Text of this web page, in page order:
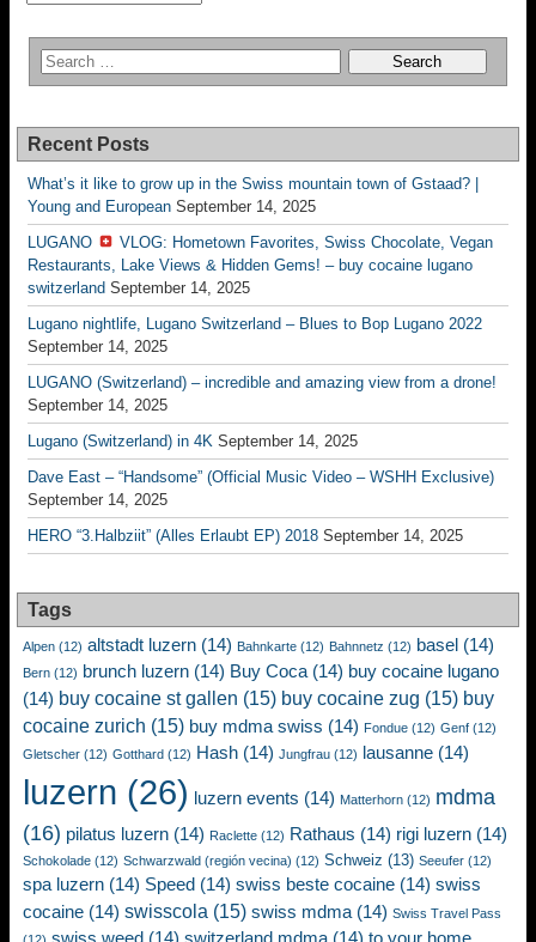
Recent Posts
What’s it like to grow up in the Swiss mountain town of Gstaad? |
Young and European September 14, 2025
LUGANO
VLOG: Hometown Favorites, Swiss Chocolate, Vegan
Restaurants, Lake Views & Hidden Gems! – buy cocaine lugano
switzerland September 14, 2025
Lugano nightlife, Lugano Switzerland – Blues to Bop Lugano 2022
September 14, 2025
LUGANO (Switzerland) – incredible and amazing view from a drone!
September 14, 2025
Lugano (Switzerland) in 4K September 14, 2025
Dave East – “Handsome” (Official Music Video – WSHH Exclusive)
September 14, 2025
HERO “3.Halbziit” (Alles Erlaubt EP) 2018 September 14, 2025
Tags
Alpen (12) altstadt luzern (14) Bahnkarte (12) Bahnnetz (12) basel (14)
Bern (12) brunch luzern (14) Buy Coca (14) buy cocaine lugano
(14) buy cocaine st gallen (15) buy cocaine zug (15) buy
cocaine zurich (15) buy mdma swiss (14) Fondue (12) Genf (12)
Gletscher (12) Gotthard (12) Hash (14) Jungfrau (12) lausanne (14)
luzern (26) luzern events (14) Matterhorn (12) mdma
(16) pilatus luzern (14) Raclette (12) Rathaus (14) rigi luzern (14)
Schokolade (12) Schwarzwald (región vecina) (12) Schweiz (13) Seeufer (12)
spa luzern (14) Speed (14) swiss beste cocaine (14) swiss
cocaine (14) swisscola (15) swiss mdma (14) Swiss Travel Pass